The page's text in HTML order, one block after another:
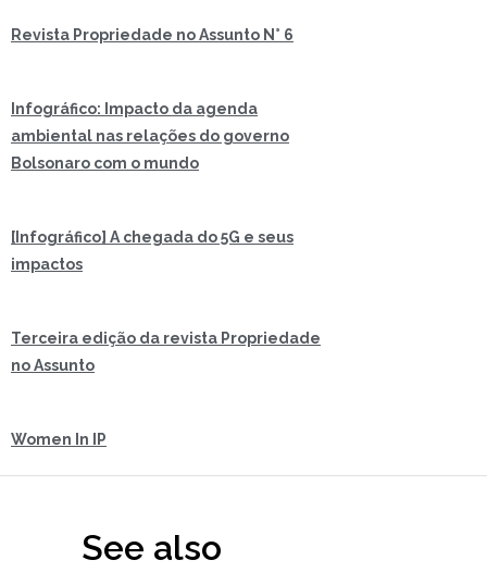
Revista Propriedade no Assunto N° 6
Infográfico: Impacto da agenda
ambiental nas relações do governo
Bolsonaro com o mundo
[Infográfico] A chegada do 5G e seus
impactos
Terceira edição da revista Propriedade
no Assunto
Women In IP
See also